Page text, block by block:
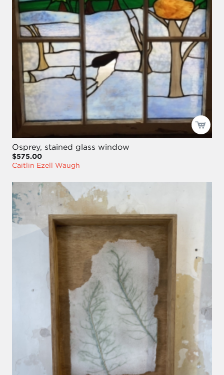
Osprey, stained glass window
$575.00
Caitlin Ezell Waugh